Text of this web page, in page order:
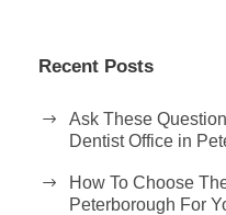
Recent Posts
Ask These
Dentist Office in
How To Choose
Peterborough For